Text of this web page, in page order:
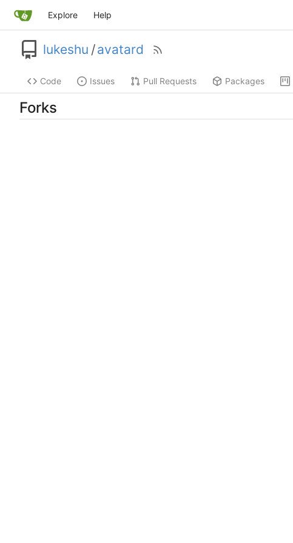
Explore Help
lukeshu /avatard
Code Issues Pull Requests Packages
Forks